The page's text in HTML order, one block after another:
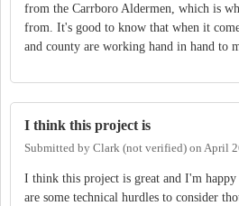
from the Carrboro Aldermen, which is
from. It's good to know that when it
and county are working hand in hand to
I think this project is
Submitted by Clark (not verified) on April
I think this project is great and I'm
are some technical hurdles to consider